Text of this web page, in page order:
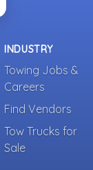
INDUSTRY
Towing Jobs &
Careers
Find Vendors
Tow Trucks for
Sale